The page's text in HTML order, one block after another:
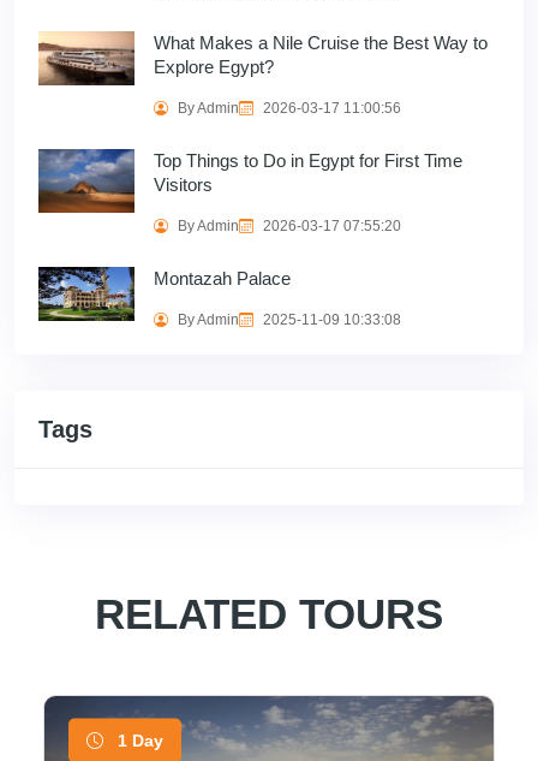
What Makes a Nile Cruise the Best Way to
Explore Egypt?
By Admin 2026-03-17 11:00:56
Top Things to Do in Egypt for First Time
Visitors
By Admin 2026-03-17 07:55:20
Montazah Palace
By Admin 2025-11-09 10:33:08
Tags
RELATED TOURS
1 Day